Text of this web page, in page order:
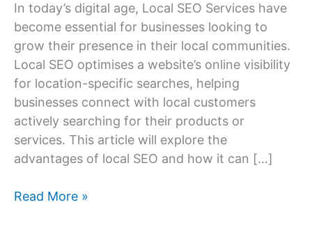
In today’s digital age, Local SEO Services have
become essential for businesses looking to
grow their presence in their local communities.
Local SEO optimises a website’s online visibility
for location-specific searches, helping
businesses connect with local customers
actively searching for their products or
services. This article will explore the
advantages of local SEO and how it can […]
Advantages
Read More »